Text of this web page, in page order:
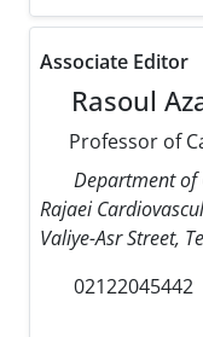
Associate Editor
Rasoul
Professor of
Department of
Rajaei
Valiye-Asr Street,
02122045442